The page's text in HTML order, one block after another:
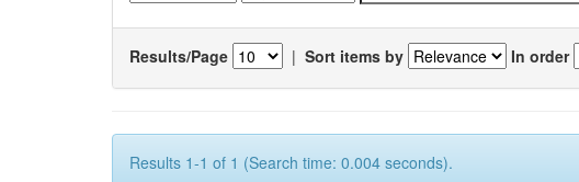
Results/Page | Sort items by In order
Results 1-1 of 1 (Search time: 0.004 seconds).